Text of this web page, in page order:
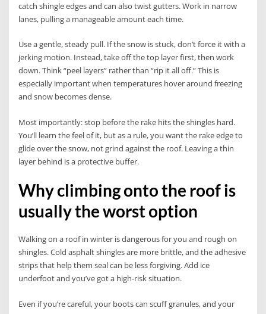
catch shingle edges and can also twist gutters. Work in narrow
lanes, pulling a manageable amount each time.
Use a gentle, steady pull. If the snow is stuck, don’t force it with a
jerking motion. Instead, take off the top layer first, then work
down. Think “peel layers” rather than “rip it all off.” This is
especially important when temperatures hover around freezing
and snow becomes dense.
Most importantly: stop before the rake hits the shingles hard.
You’ll learn the feel of it, but as a rule, you want the rake edge to
glide over the snow, not grind against the roof. Leaving a thin
layer behind is a protective buffer.
Why climbing onto the roof is
usually the worst option
Walking on a roof in winter is dangerous for you and rough on
shingles. Cold asphalt shingles are more brittle, and the adhesive
strips that help them seal can be less forgiving. Add ice
underfoot and you’ve got a high-risk situation.
Even if you’re careful, your boots can scuff granules, and your